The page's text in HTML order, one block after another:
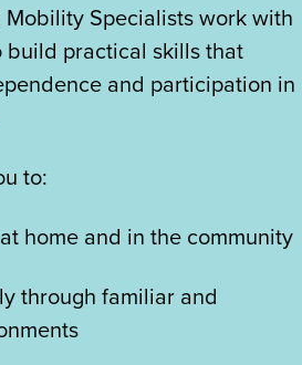
Specialists work with
build practical skills that
and participation in
to:
home and in the community
through familiar and